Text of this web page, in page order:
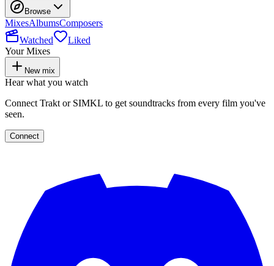
Browse
MixesAlbumsComposers
Watched
Liked
Your Mixes
New mix
Hear what you watch
Connect Trakt or SIMKL to get soundtracks from every film you've
seen.
Connect